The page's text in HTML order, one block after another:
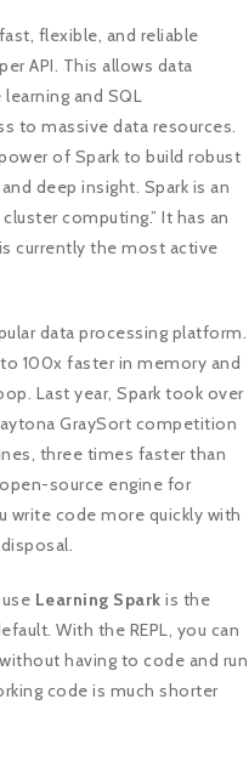
flexible, and reliable
API. This allows data
and SQL
to massive data resources.
of Spark to build robust
deep insight. Spark is an
computing.” It has an
currently the most active
data processing platform.
100x faster in memory and
Last year, Spark took over
GraySort competition
three times faster than
source engine for
write code more quickly with
Learning Spark is the
With the REPL, you can
having to code and run
code is much shorter